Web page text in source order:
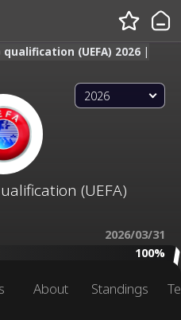
qualification (UEFA) 2026 |
2026
(UEFA)
2026/03/31
100%
About Standings